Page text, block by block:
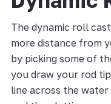
The dynamic roll
more distance from
by picking some of
you draw your rod
line across the